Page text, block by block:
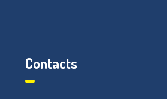
Contacts